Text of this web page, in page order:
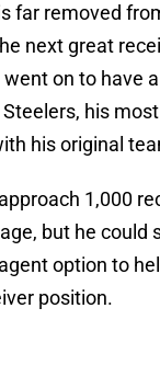
far removed
next great
on to have
his
his original
1,000
but he could
option to
position.